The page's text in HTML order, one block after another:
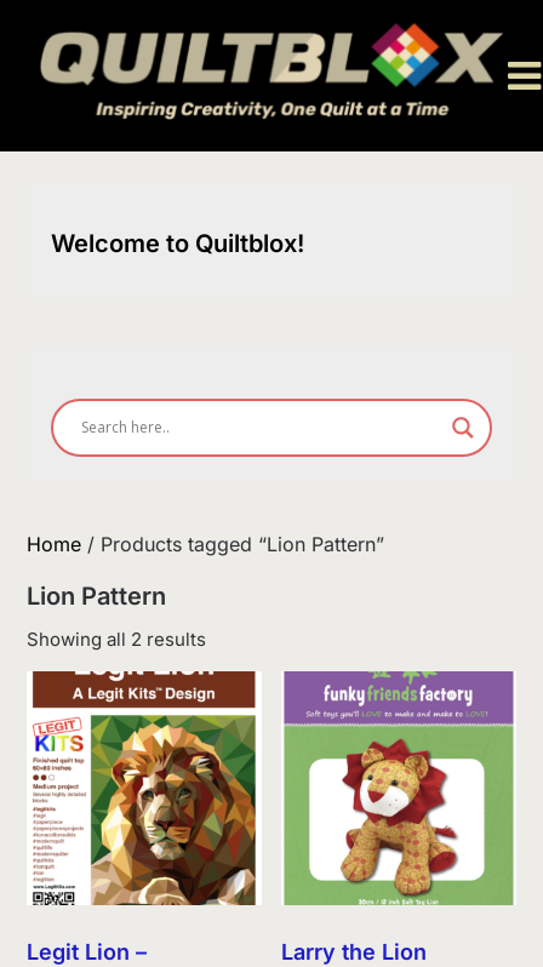
content
Welcome to Quiltblox!
Home / Products tagged “Lion Pattern”
Lion Pattern
Showing all 2 resultsSorted
latest
Legit Lion –
Larry the Lion